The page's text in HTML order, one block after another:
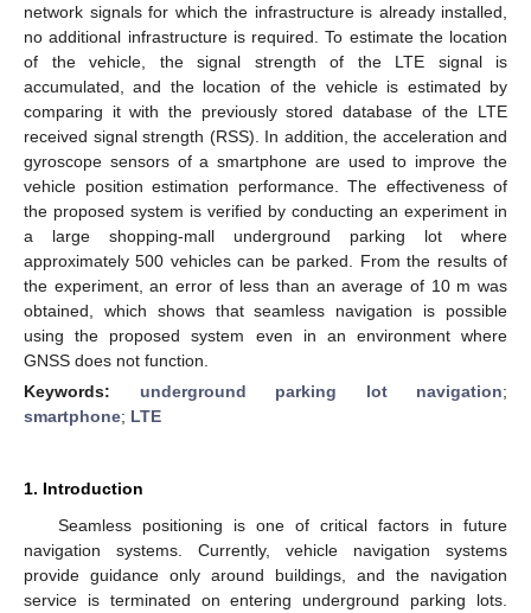
network signals for which the infrastructure is already installed,
no additional infrastructure is required. To estimate the location
of the vehicle, the signal strength of the LTE signal is
accumulated, and the location of the vehicle is estimated by
comparing it with the previously stored database of the LTE
received signal strength (RSS). In addition, the acceleration and
gyroscope sensors of a smartphone are used to improve the
vehicle position estimation performance. The effectiveness of
the proposed system is verified by conducting an experiment in
a large shopping-mall underground parking lot where
approximately 500 vehicles can be parked. From the results of
the experiment, an error of less than an average of 10 m was
obtained, which shows that seamless navigation is possible
using the proposed system even in an environment where
GNSS does not function.
Keywords: underground parking lot navigation;
smartphone; LTE
1. Introduction
Seamless positioning is one of critical factors in future
navigation systems. Currently, vehicle navigation systems
provide guidance only around buildings, and the navigation
service is terminated on entering underground parking lots.